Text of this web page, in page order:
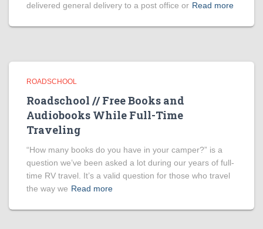
delivered general delivery to a post office or Read more
ROADSCHOOL
Roadschool // Free Books and
Audiobooks While Full-Time
Traveling
“How many books do you have in your camper?” is a
question we’ve been asked a lot during our years of full-
time RV travel. It’s a valid question for those who travel
the way we Read more